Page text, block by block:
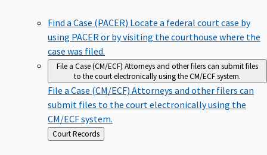
Find a Case (PACER) Locate a federal court case by
using PACER or by visiting the courthouse where the
case was filed.
File a Case (CM/ECF) Attorneys and other filers can submit files
to the court electronically using the CM/ECF system.
File a Case (CM/ECF) Attorneys and other filers can
submit files to the court electronically using the
CM/ECF system.
Back
to
Court Records